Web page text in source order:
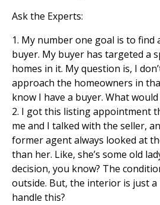
Ask the Experts:
1. My number one goal is to find
buyer. My buyer has targeted a
homes in it. My question is, I
approach the homeowners in
know I have a buyer. What
2. I got this listing appointment
me and I talked with the seller,
former agent always looked at
than her. Like, she’s some old
decision, you know? The
outside. But, the interior is just a
handle this?